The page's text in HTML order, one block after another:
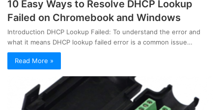
10 Easy Ways to Resolve DHCP Lookup
Failed on Chromebook and Windows
Introduction DHCP Lookup Failed: To understand the error and
what it means DHCP lookup failed error is a common issue…
Read More »